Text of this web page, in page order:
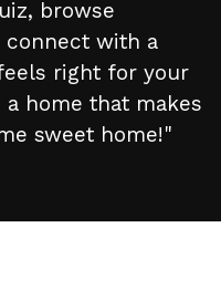
browse
connect with a
right for your
home that makes
sweet home!"